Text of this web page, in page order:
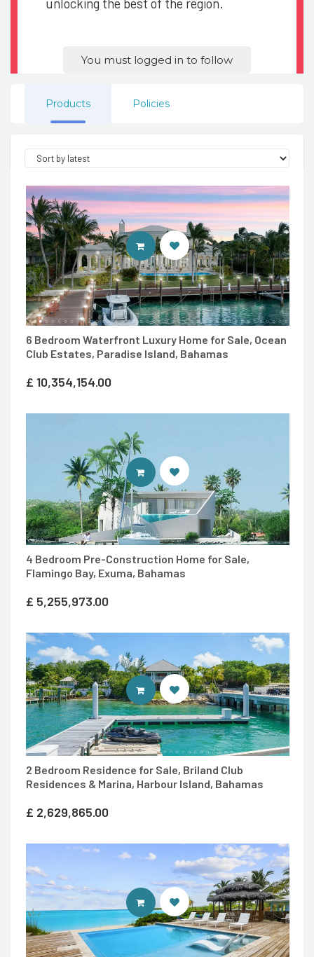
You must logged in to follow
Products Policies
6 Bedroom Waterfront Luxury Home for Sale, Ocean
Club Estates, Paradise Island, Bahamas
£ 10,354,154.00
ENTER 7TH HEAVEN PROPERTIES
4 Bedroom Pre-Construction Home for Sale,
Flamingo Bay, Exuma, Bahamas
£ 5,255,973.00
ENTER 7TH HEAVEN PROPERTIES
2 Bedroom Residence for Sale, Briland Club
Residences & Marina, Harbour Island, Bahamas
£ 2,629,865.00
ENTER 7TH HEAVEN PROPERTIES
ENTER 7TH HEAVEN PROPERTIES